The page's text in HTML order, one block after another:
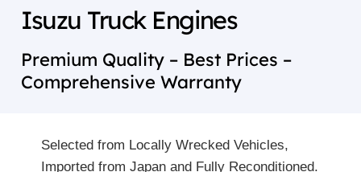
Isuzu Truck Engines
Premium Quality – Best Prices –
Comprehensive Warranty
Selected from Locally Wrecked Vehicles,
Imported from Japan and Fully Reconditioned.